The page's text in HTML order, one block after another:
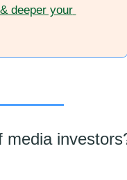
deeper your
media